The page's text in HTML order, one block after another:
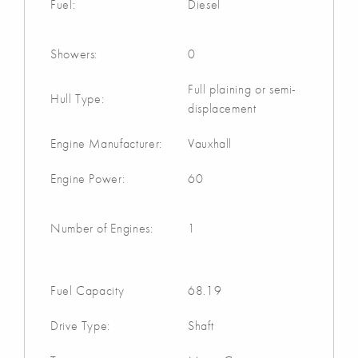
Fuel: Diesel
Showers: 0
Hull Type:
Full plaining or semi-
displacement
Engine Manufacturer: Vauxhall
Engine Power: 60
Number of Engines: 1
Fuel Capacity 68.19
Drive Type: Shaft